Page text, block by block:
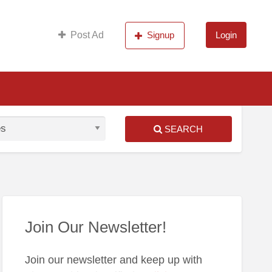
Post Ad Signup Login
SEARCH
Join Our Newsletter!
Join our newsletter and keep up with